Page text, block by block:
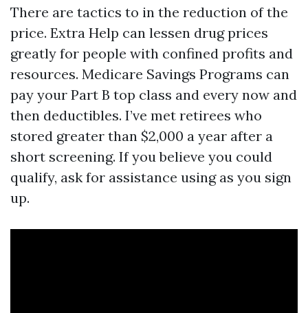
There are tactics to in the reduction of the
price. Extra Help can lessen drug prices
greatly for people with confined profits and
resources. Medicare Savings Programs can
pay your Part B top class and every now and
then deductibles. I’ve met retirees who
stored greater than $2,000 a year after a
short screening. If you believe you could
qualify, ask for assistance using as you sign
up.